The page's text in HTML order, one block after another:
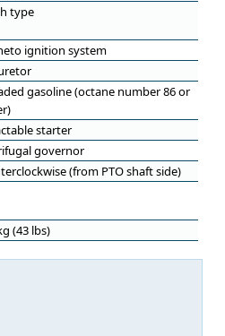
type
ignition system
gasoline (octane number 86 or
starter
governor
(from PTO shaft side)
(43 lbs)